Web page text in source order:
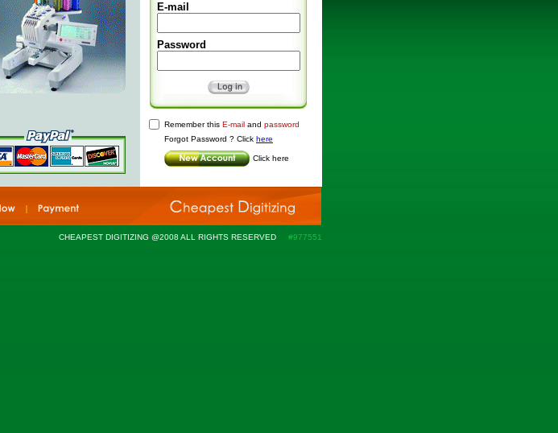
E-mail
Password
Remember this E-mailand password
Forgot Password ? Click here
Click here
CHEAPEST DIGITIZING @2008 ALL RIGHTS RESERVED #977551